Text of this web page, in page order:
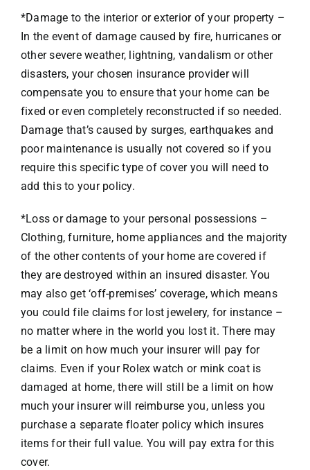
*Damage to the interior or exterior of your property –
In the event of damage caused by fire, hurricanes or
other severe weather, lightning, vandalism or other
disasters, your chosen insurance provider will
compensate you to ensure that your home can be
fixed or even completely reconstructed if so needed.
Damage that’s caused by surges, earthquakes and
poor maintenance is usually not covered so if you
require this specific type of cover you will need to
add this to your policy.
*Loss or damage to your personal possessions –
Clothing, furniture, home appliances and the majority
of the other contents of your home are covered if
they are destroyed within an insured disaster. You
may also get ‘off-premises’ coverage, which means
you could file claims for lost jewelery, for instance –
no matter where in the world you lost it. There may
be a limit on how much your insurer will pay for
claims. Even if your Rolex watch or mink coat is
damaged at home, there will still be a limit on how
much your insurer will reimburse you, unless you
purchase a separate floater policy which insures
items for their full value. You will pay extra for this
cover.